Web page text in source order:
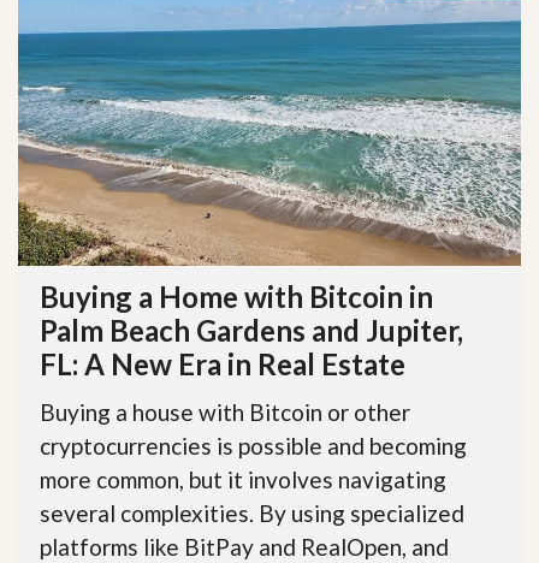
Buying a Home with Bitcoin in
Palm Beach Gardens and Jupiter,
FL: A New Era in Real Estate
Buying a house with Bitcoin or other
cryptocurrencies is possible and becoming
more common, but it involves navigating
several complexities. By using specialized
platforms like BitPay and RealOpen, and